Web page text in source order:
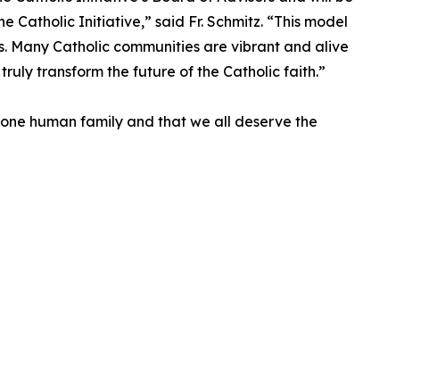
Catholic Initiative,” said Fr. Schmitz. “This model
Many Catholic communities are vibrant and alive
transform the future of the Catholic faith.”
human family and that we all deserve the